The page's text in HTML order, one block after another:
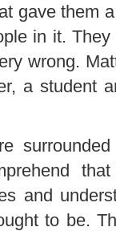
gave them
in it.
wrong.
a student
and
to be.